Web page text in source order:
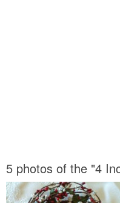
5 photos of the "4